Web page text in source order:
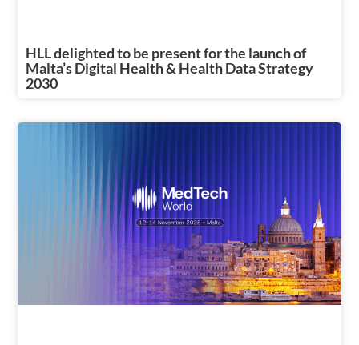
HLL delighted to be present for the launch of
Malta’s Digital Health & Health Data Strategy
2030